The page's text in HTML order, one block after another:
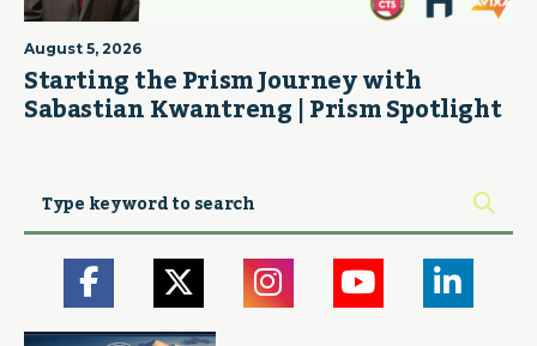
August 5, 2026
Starting the Prism Journey with
Sabastian Kwantreng | Prism Spotlight